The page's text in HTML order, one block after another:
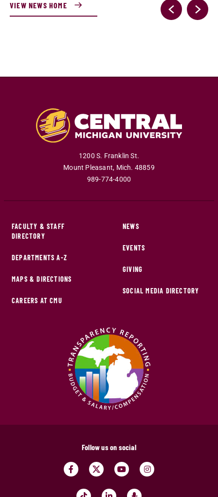
VIEW NEWS HOME
1200 S. Franklin St.
Mount Pleasant, Mich. 48859
989-774-4000
FACULTY & STAFF
DIRECTORY
DEPARTMENTS A-Z
MAPS & DIRECTIONS
CAREERS AT CMU
NEWS
EVENTS
GIVING
SOCIAL MEDIA DIRECTORY
Follow us on social